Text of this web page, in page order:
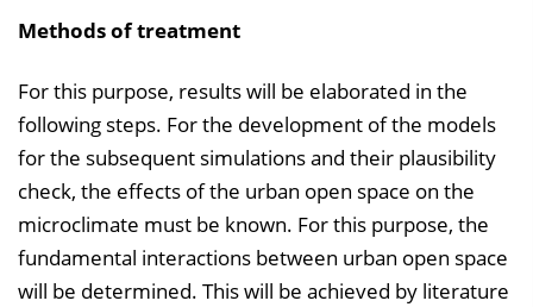
Methods of treatment
For this purpose, results will be elaborated in the
following steps. For the development of the models
for the subsequent simulations and their plausibility
check, the effects of the urban open space on the
microclimate must be known. For this purpose, the
fundamental interactions between urban open space
will be determined. This will be achieved by literature